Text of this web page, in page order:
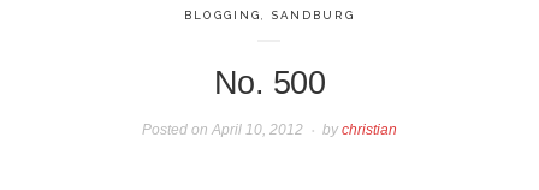
BLOGGING SANDBURG
No. 500
Posted onApril 10, 2012 bychristian